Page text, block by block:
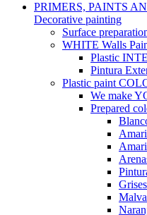
PRIMERS, PAINTS
Decorative painting
Surface
WHITE Walls
Plastic
Pintura
Plastic paint
We make
Prepared